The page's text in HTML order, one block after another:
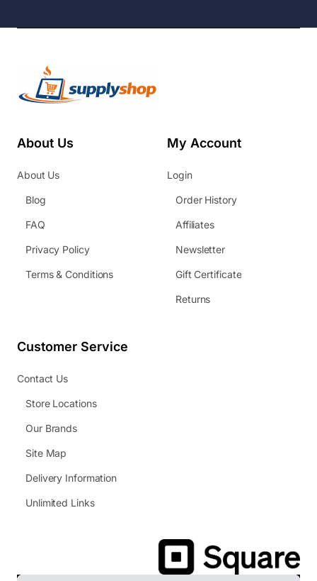
About Us
About Us
Blog
FAQ
Privacy Policy
Terms & Conditions
My Account
Login
Order History
Affiliates
Newsletter
Gift Certificate
Returns
Customer Service
Contact Us
Store Locations
Our Brands
Site Map
Delivery Information
Unlimited Links